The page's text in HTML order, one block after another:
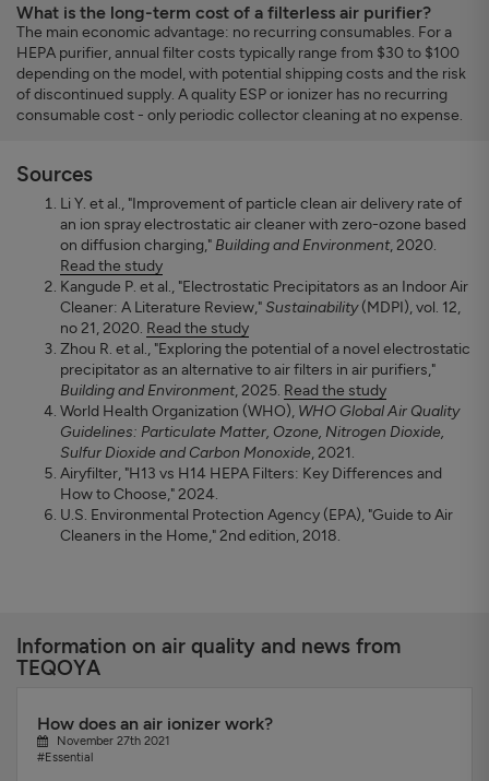
What is the long-term cost of a filterless air purifier?
The main economic advantage: no recurring consumables. For a
HEPA purifier, annual filter costs typically range from $30 to $100
depending on the model, with potential shipping costs and the risk
of discontinued supply. A quality ESP or ionizer has no recurring
consumable cost - only periodic collector cleaning at no expense.
Sources
Li Y. et al., "Improvement of particle clean air delivery rate of
an ion spray electrostatic air cleaner with zero-ozone based
on diffusion charging," Building and Environment, 2020.
Read the study
Kangude P. et al., "Electrostatic Precipitators as an Indoor Air
Cleaner: A Literature Review,"Sustainability(MDPI), vol. 12,
no 21, 2020. Read the study
Zhou R. et al., "Exploring the potential of a novel electrostatic
precipitator as an alternative to air filters in air purifiers,"
Building and Environment, 2025. Read the study
World Health Organization (WHO), WHO Global Air Quality
Guidelines: Particulate Matter, Ozone, Nitrogen Dioxide,
Sulfur Dioxide and Carbon Monoxide, 2021.
Airyfilter, "H13 vs H14 HEPA Filters: Key Differences and
How to Choose," 2024.
U.S. Environmental Protection Agency (EPA), "Guide to Air
Cleaners in the Home," 2nd edition, 2018.
Information on air quality and news from
TEQOYA
How does an air ionizer work?
November 27th 2021
#Essential